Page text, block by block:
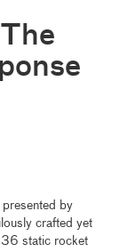
presented by
crafted yet
static rocket